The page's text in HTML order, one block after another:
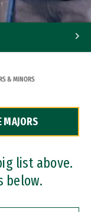
& MINORS
MAJORS
list above.
below.